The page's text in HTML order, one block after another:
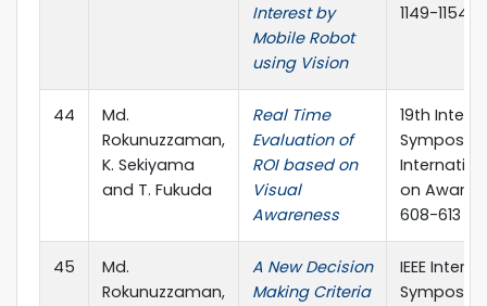
Interest by
Mobile Robot
using Vision
1149-1154
44
Md.
Rokunuzzaman,
K. Sekiyama
and T. Fukuda
Real Time
Evaluation of
ROI based on
Visual
Awareness
19th
on Aware
608-613
45
Md.
Rokunuzzaman,
A New Decision
Making Criteria
IEEE